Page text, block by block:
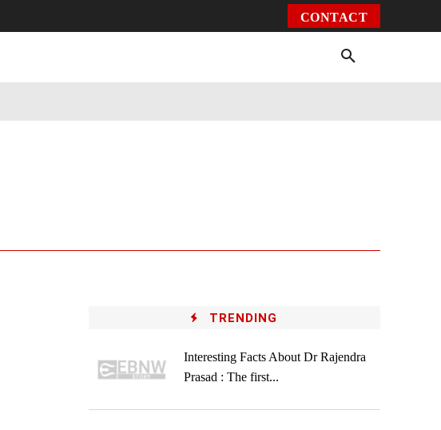
CONTACT
TRENDING
Interesting Facts About Dr Rajendra
Prasad : The first...